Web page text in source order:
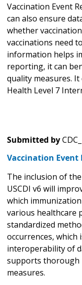
Vaccination Event
can also ensure
whether
vaccinations need
information helps
reporting, it can
quality measures. It
Health Level 7
Submitted by
Vaccination Event
The inclusion of
USCDI v6 will
which
various healthcare
standardized
occurrences, which
interoperability of
supports thorough
measures.